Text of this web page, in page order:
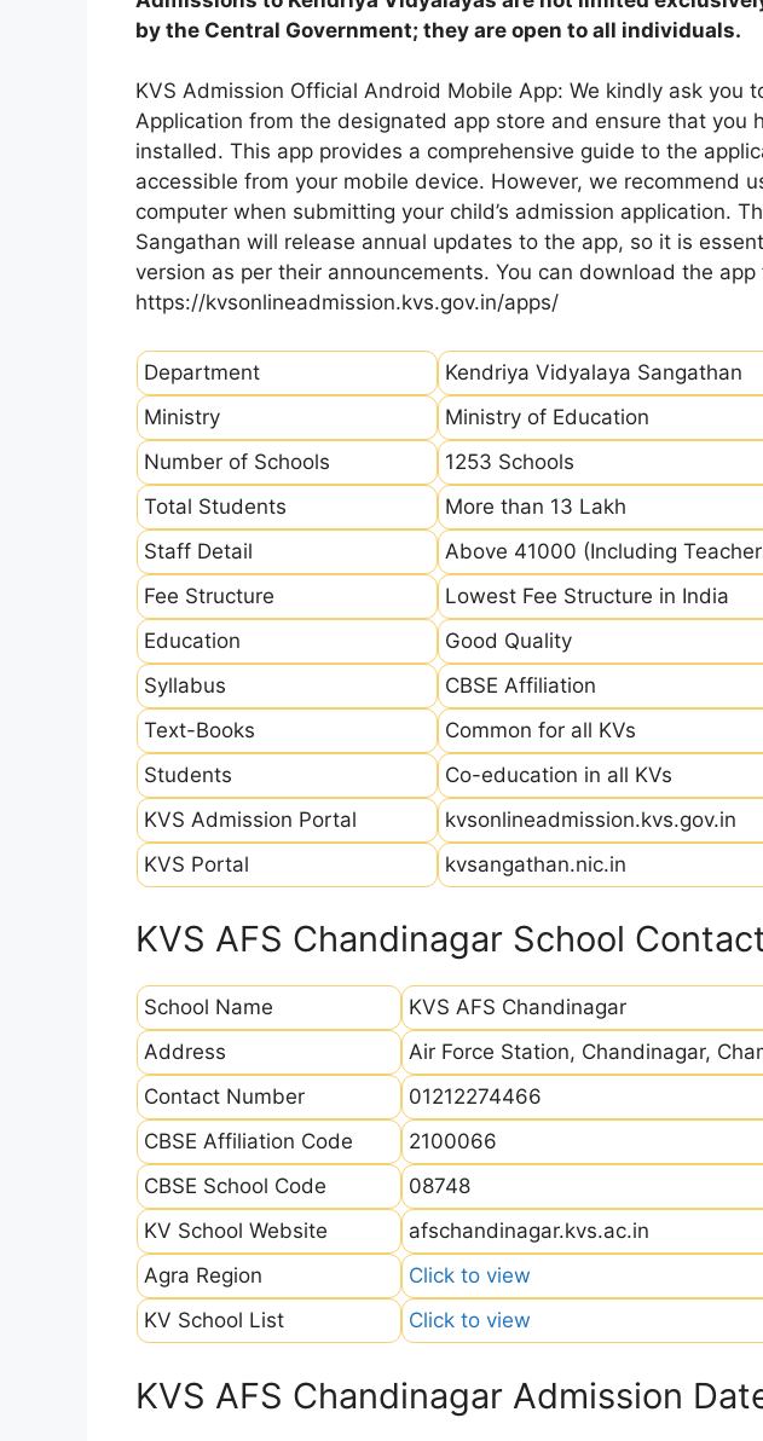
by the Central Government; they are open to all individuals.
KVS Admission Official Android Mobile App: We kindly ask you
Application from the designated app store and ensure that you
installed. This app provides a comprehensive guide to the
accessible from your mobile device. However, we recommend
computer when submitting your child’s admission application.
Sangathan will release annual updates to the app, so it is
version as per their announcements. You can download the
https://kvsonlineadmission.kvs.gov.in/apps/
Department
Kendriya Vidyalaya Sangathan
Ministry
Ministry of Education
Number of Schools
1253 Schools
Total Students
More than 13 Lakh
Staff Detail
Above 41000 (Including
Fee Structure
Lowest Fee Structure in India
Education
Good Quality
Syllabus
CBSE Affiliation
Text-Books
Common for all KVs
Students
Co-education in all KVs
KVS Admission Portal
kvsonlineadmission.kvs.gov.in
KVS Portal
kvsangathan.nic.in
KVS AFS Chandinagar School
School Name
KVS AFS Chandinagar
Address
Air Force Station, Chandinagar,
Contact Number
01212274466
CBSE Affiliation Code
2100066
CBSE School Code
08748
KV School Website
afschandinagar.kvs.ac.in
Agra Region
Click to view
KV School List
Click to view
KVS AFS Chandinagar Admission